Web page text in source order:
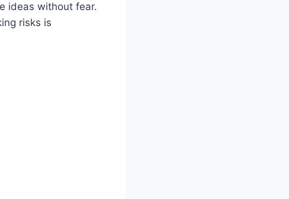
ideas without fear.
risks is